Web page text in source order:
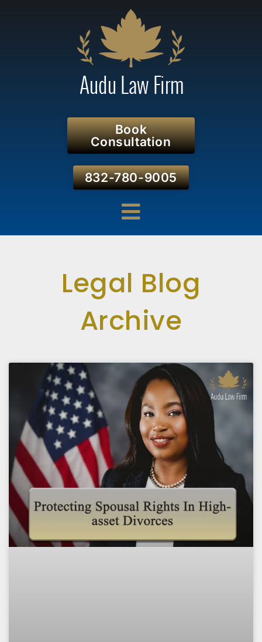
Book
Consultation
832-780-9005
Legal Blog
Archive